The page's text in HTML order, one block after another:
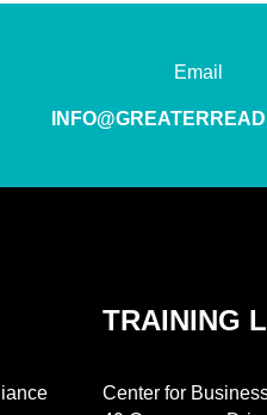
Email
TRAINING
Center for